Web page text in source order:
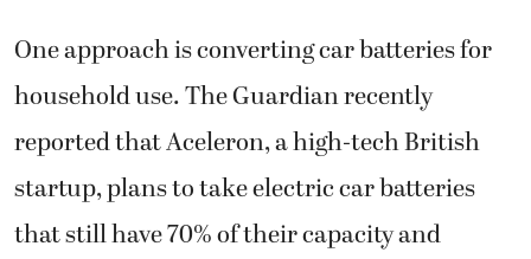
One approach is converting car batteries for
household use. The Guardian recently
reported that Aceleron, a high-tech British
startup, plans to take electric car batteries
that still have 70% of their capacity and